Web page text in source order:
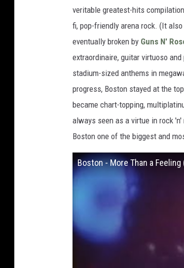
H
b
h
i
o
M
veritable greatest-hits
fi, pop-friendly arena rock. (It
eventually broken by Guns N'
extraordinaire, guitar virtuoso
stadium-sized anthems in
progress, Boston stayed at the
became chart-topping,
always seen as a virtue in rock
Boston one of the biggest and
Boston - More Than a Feeling